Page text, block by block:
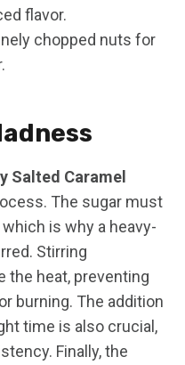
flavor.
chopped nuts for
Salted Caramel
The sugar must
is why a heavy-
Stirring
the heat, preventing
burning. The addition
time is also crucial,
Finally, the